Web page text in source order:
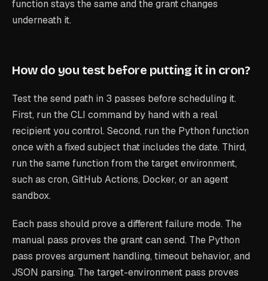
function stays the same and the grant changes
underneath it.
How do you test before putting it in cron?
Test the send path in 3 passes before scheduling it.
First, run the CLI command by hand with a real
recipient you control. Second, run the Python function
once with a fixed subject that includes the date. Third,
run the same function from the target environment,
such as cron, GitHub Actions, Docker, or an agent
sandbox.
Each pass should prove a different failure mode. The
manual pass proves the grant can send. The Python
pass proves argument handling, timeout behavior, and
JSON parsing. The target-environment pass proves